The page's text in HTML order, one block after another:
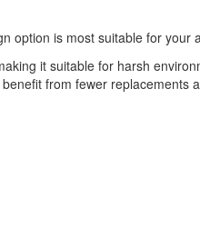
option is most suitable for your
it suitable for harsh
from fewer replacements